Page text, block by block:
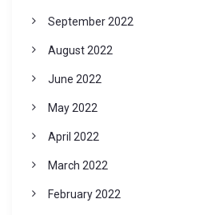
September 2022
August 2022
June 2022
May 2022
April 2022
March 2022
February 2022